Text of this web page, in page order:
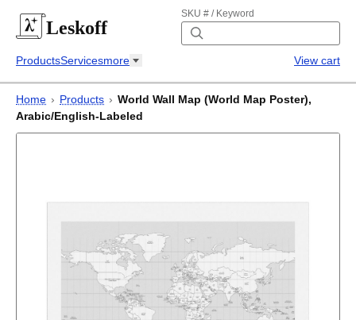
Leskoff
SKU # / Keyword
ProductsServicesmore View cart
Home › Products › World Wall Map (World Map Poster),
Arabic/English-Labeled